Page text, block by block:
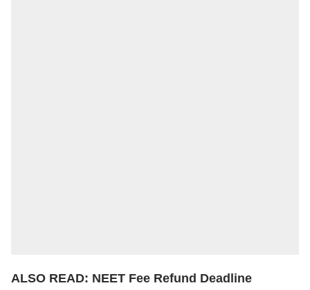
ALSO READ: NEET Fee Refund Deadline